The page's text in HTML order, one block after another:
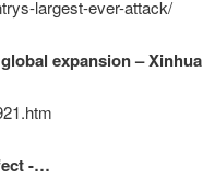
largest-ever-attack/
expansion – Xinhua
-…